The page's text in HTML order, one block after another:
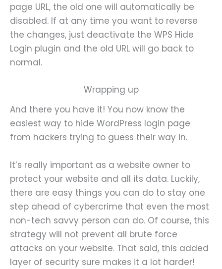
page URL, the old one will automatically be
disabled. If at any time you want to reverse
the changes, just deactivate the WPS Hide
Login plugin and the old URL will go back to
normal.
Wrapping up
And there you have it! You now know the
easiest way to hide WordPress login page
from hackers trying to guess their way in.
It’s really important as a website owner to
protect your website and all its data. Luckily,
there are easy things you can do to stay one
step ahead of cybercrime that even the most
non-tech savvy person can do. Of course, this
strategy will not prevent all brute force
attacks on your website. That said, this added
layer of security sure makes it a lot harder!